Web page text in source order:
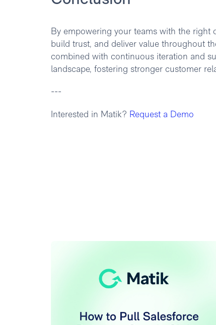
By empowering your teams with the right
build trust, and deliver value throughout
combined with continuous iteration and
landscape, fostering stronger customer
---
Interested in Matik? Request a Demo